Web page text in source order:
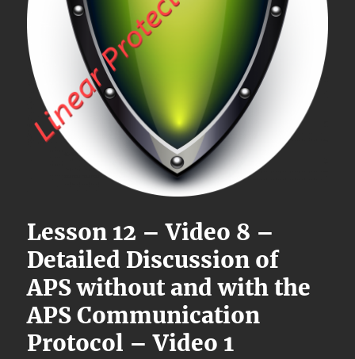
Lesson 12 – Video 8 –
Detailed Discussion of
APS without and with the
APS Communication
Protocol – Video 1